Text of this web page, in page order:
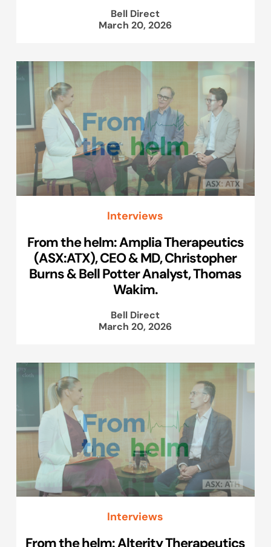
Bell Direct
March 20, 2026
Interviews
From the helm: Amplia Therapeutics
(ASX:ATX), CEO & MD, Christopher
Burns & Bell Potter Analyst, Thomas
Wakim.
Bell Direct
March 20, 2026
Interviews
From the helm: Alterity Therapeutics